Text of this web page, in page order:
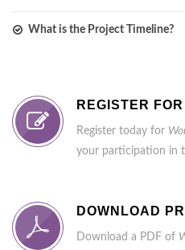
What is the Project Timeline?
REGISTER
Register today for
your participation in
DOWNLOAD
Download a PDF of